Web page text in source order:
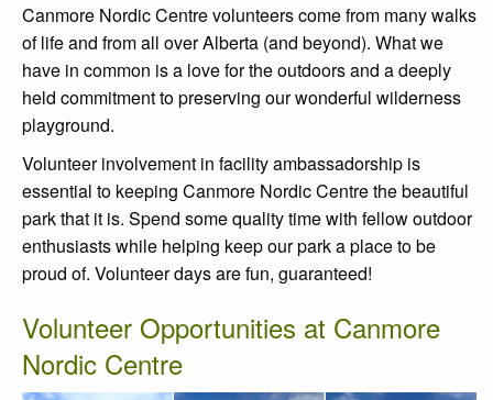
Canmore Nordic Centre volunteers come from many walks
of life and from all over Alberta (and beyond). What we
have in common is a love for the outdoors and a deeply
held commitment to preserving our wonderful wilderness
playground.
Volunteer involvement in facility ambassadorship is
essential to keeping Canmore Nordic Centre the beautiful
park that it is. Spend some quality time with fellow outdoor
enthusiasts while helping keep our park a place to be
proud of. Volunteer days are fun, guaranteed!
Volunteer Opportunities at Canmore
Nordic Centre